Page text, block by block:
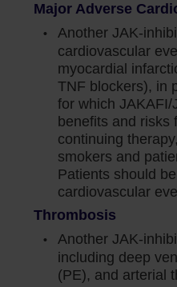
patients taking Jakafi for
initiating Jakafi, evaluate
infection. Consult a
patients with evidence of
TB should be based on
occurred with Jakafi
Jakafi. Advise
seek early treatment.
reported in patients
simplex infections. If a
Major Adverse
Another JAK-
cardiovascular
myocardial
TNF blockers), in
for which
benefits and risks
continuing
smokers and
Patients should
cardiovascular
Thrombosis
Another JAK-
including deep
(PE), and arterial